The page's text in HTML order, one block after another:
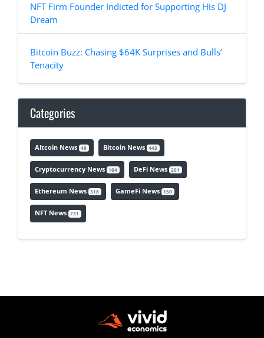
NFT Firm Founder Indicted for Supporting His DJ
Dream
Bitcoin Buzz: Chasing $64K Surprises and Bulls’
Tenacity
Categories
Altcoin News 49 Bitcoin News 443
Cryptocurrency News 164 DeFi News 201
Ethereum News 318 GameFi News 150
NFT News 231